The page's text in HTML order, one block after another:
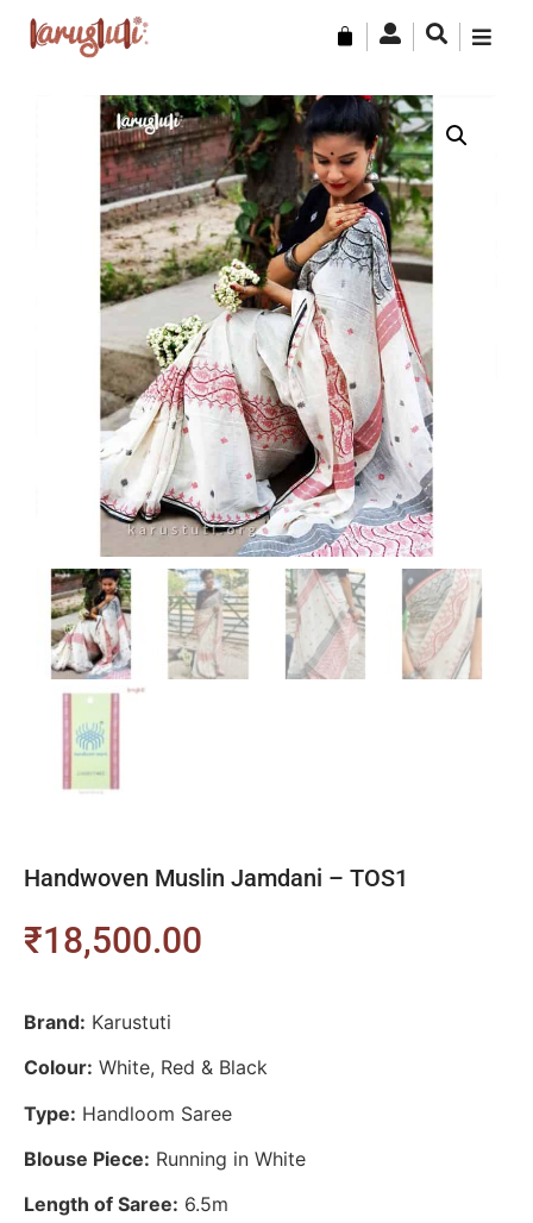
Handwoven Muslin Jamdani – TOS1
₹18,500.00
Brand: Karustuti
Colour: White, Red & Black
Type: Handloom Saree
Blouse Piece: Running in White
Length of Saree: 6.5m